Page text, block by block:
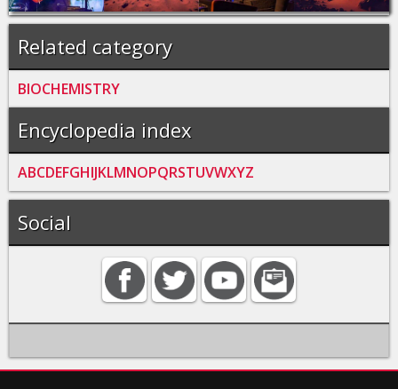
Related category
BIOCHEMISTRY
Encyclopedia index
ABCDEFGHIJKLMNOPQRSTUVWXYZ
Social